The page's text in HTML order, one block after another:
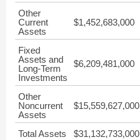
Other
Current
Assets
$1,452,683,000
Fixed
Assets and
Long-Term
Investments
$6,209,481,000
Other
Noncurrent
Assets
$15,559,627,000
Total Assets $31,132,733,000